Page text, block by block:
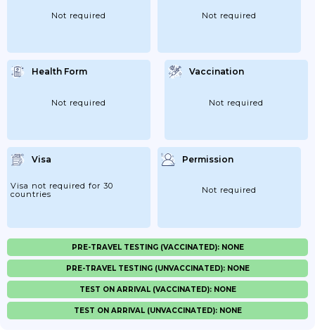
Not required Not required
Health Form
Not required
Vaccination
Not required
Visa
Visa not required for 30
countries
Permission
Not required
PRE-TRAVEL TESTING (VACCINATED): NONE
PRE-TRAVEL TESTING (UNVACCINATED): NONE
TEST ON ARRIVAL (VACCINATED): NONE
TEST ON ARRIVAL (UNVACCINATED): NONE